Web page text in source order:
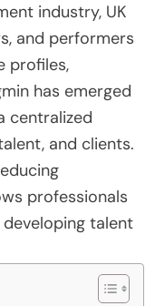
industry, UK
and performers
profiles,
has emerged
centralized
and clients.
professionals
talent